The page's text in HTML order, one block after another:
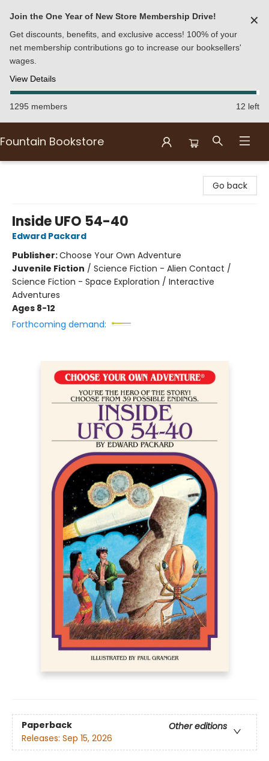
Join the One Year of New Store Membership Drive!
Get discounts, benefits, and exclusive access! 100% of your
net membership contributions go to increase our booksellers'
wages.
View Details
✕
1295 members 12 left
Fountain Bookstore
Go back
Inside UFO 54-40
Edward Packard
Publisher:Choose Your Own Adventure
Juvenile Fiction / Science Fiction - Alien Contact /
Science Fiction - Space Exploration / Interactive
Adventures
Ages 8-12
Forthcoming demand:
Paperback
Other editions
Releases: Sep 15, 2026